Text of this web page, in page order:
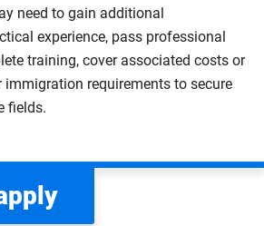
need to gain additional
experience, pass professional
training, cover associated costs or
immigration requirements to secure
fields.